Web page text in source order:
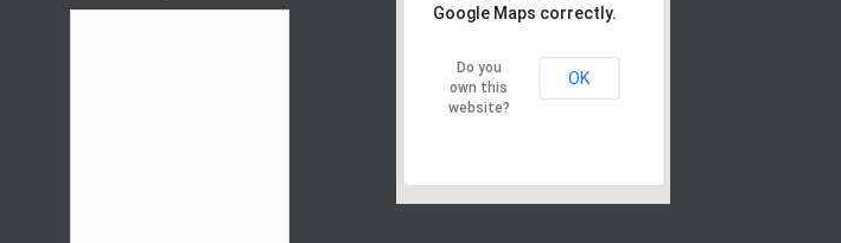
Google Maps correctly.
Do you
own this
website?
OK